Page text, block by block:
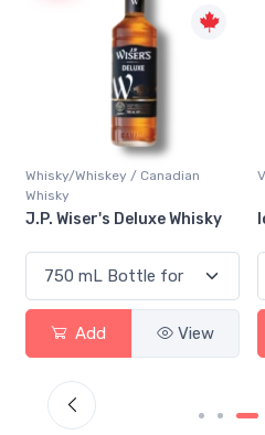
Whisky/Whiskey / Canadian
Whisky
J.P. Wiser's Deluxe Whisky
Add View